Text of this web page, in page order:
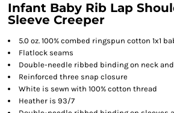
Infant Baby Rib Lap
Sleeve Creeper
5.0 oz. 100% combed ringspun cotton 1x1
Flatlock seams
Double-needle ribbed binding on neck
Reinforced three snap closure
White is sewn with 100% cotton thread
Heather is 93/7